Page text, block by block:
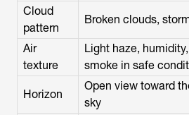
Cloud
pattern
Broken clouds,
Air
texture
Light haze,
smoke in safe
Horizon
Open view toward
sky